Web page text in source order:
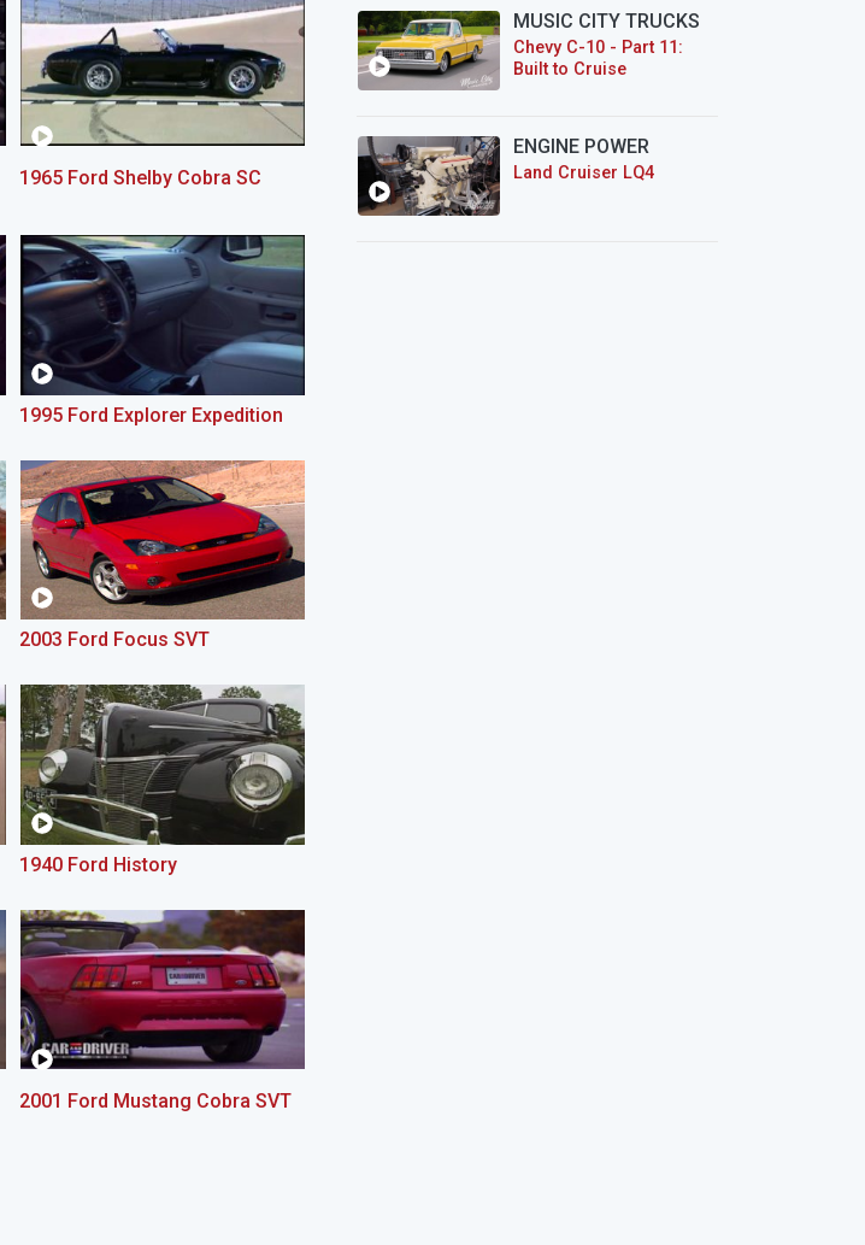
1965 Ford Shelby Cobra SC
1995 Ford Explorer Expedition
2003 Ford Focus SVT
1940 Ford History
2001 Ford Mustang Cobra SVT
MUSIC CITY TRUCKS
Chevy C-10 - Part 11:
Built to Cruise
ENGINE POWER
Land Cruiser LQ4